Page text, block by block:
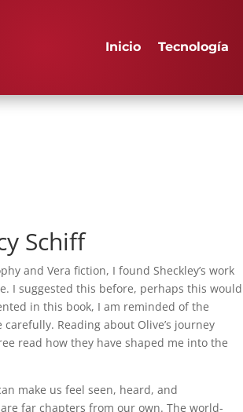
Inicio Tecnología
Schiff
and Vera fiction, I found Sheckley’s work
I suggested this before, perhaps this would
in this book, I am reminded of the
Reading about Olive’s journey
read how they have shaped me into the
make us feel seen, heard, and
far chapters from our own. The world-